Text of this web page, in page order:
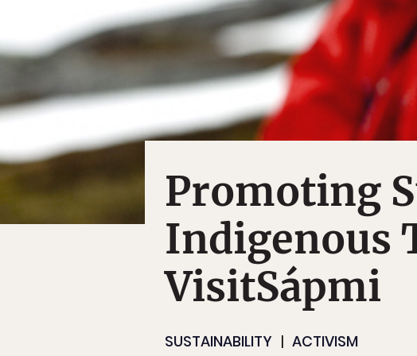
Promoting
Indigenous
VisitSápmi
SUSTAINABILITY ACTIVISM